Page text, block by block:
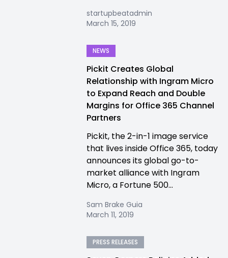
startupbeatadmin
March 15, 2019
NEWS
Pickit Creates Global
Relationship with Ingram Micro
to Expand Reach and Double
Margins for Office 365 Channel
Partners
Pickit, the 2-in-1 image service
that lives inside Office 365, today
announces its global go-to-
market alliance with Ingram
Micro, a Fortune 500...
Sam Brake Guia
March 11, 2019
PRESS RELEASES